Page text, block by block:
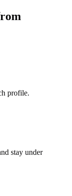
profile.
stay under